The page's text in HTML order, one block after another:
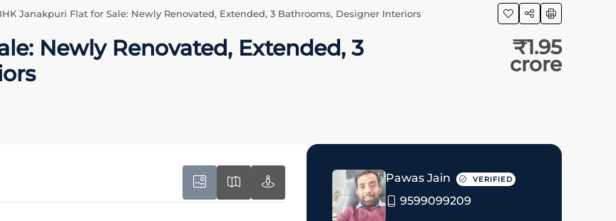
Janakpuri Flat for Sale: Newly Renovated, Extended, 3 Bathrooms, Designer Interiors
Newly Renovated, Extended, 3
₹1.95
crore
Pawas Jain VERIFIED
9599099209